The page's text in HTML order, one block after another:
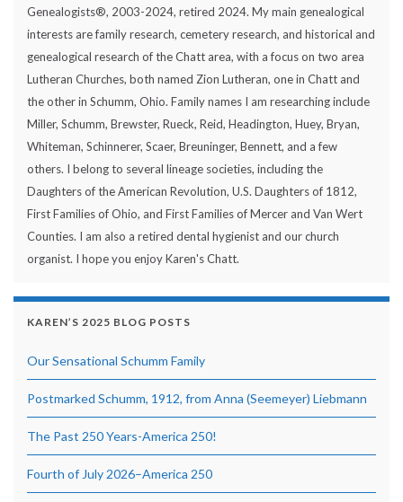
Genealogists®, 2003-2024, retired 2024. My main genealogical
interests are family research, cemetery research, and historical and
genealogical research of the Chatt area, with a focus on two area
Lutheran Churches, both named Zion Lutheran, one in Chatt and
the other in Schumm, Ohio. Family names I am researching include
Miller, Schumm, Brewster, Rueck, Reid, Headington, Huey, Bryan,
Whiteman, Schinnerer, Scaer, Breuninger, Bennett, and a few
others. I belong to several lineage societies, including the
Daughters of the American Revolution, U.S. Daughters of 1812,
First Families of Ohio, and First Families of Mercer and Van Wert
Counties. I am also a retired dental hygienist and our church
organist. I hope you enjoy Karen's Chatt.
KAREN’S 2025 BLOG POSTS
Our Sensational Schumm Family
Postmarked Schumm, 1912, from Anna (Seemeyer) Liebmann
The Past 250 Years-America 250!
Fourth of July 2026–America 250